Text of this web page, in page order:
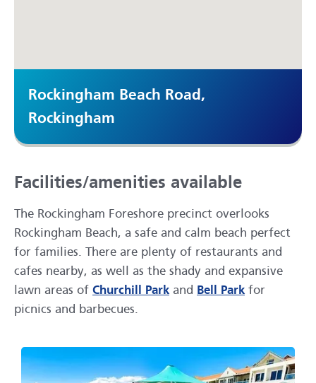
Rockingham Beach Road,
Rockingham
Facilities/amenities available
The Rockingham Foreshore precinct overlooks
Rockingham Beach, a safe and calm beach perfect
for families. There are plenty of restaurants and
cafes nearby, as well as the shady and expansive
lawn areas of Churchill Park and Bell Park for
picnics and barbecues.